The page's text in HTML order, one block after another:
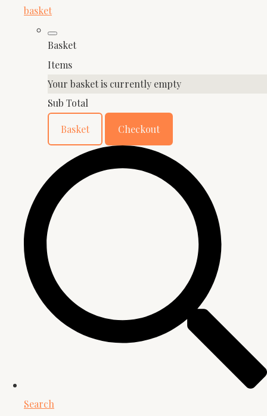
basket
Basket
Items
Your basket is currently empty
Sub Total
Basket Checkout
Search